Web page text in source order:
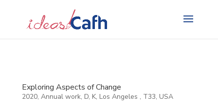
Exploring Aspects of Change
2020, Annual work, D, K, Los Angeles , T33, USA